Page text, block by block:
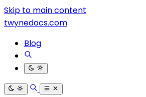
Skip to main content
twynedocs.com
Blog